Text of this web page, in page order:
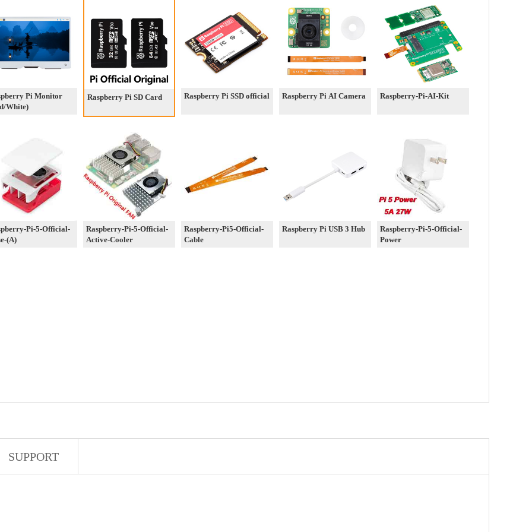
Pi Monitor
White)
Raspberry Pi SD Card Raspberry Pi SSD official Raspberry Pi AI Camera Raspberry-Pi-AI-Kit
Pi-5-Official-
(A)
Raspberry-Pi-5-Official-
Active-Cooler
Raspberry-Pi5-Official-
Cable
Raspberry Pi USB 3 Hub
Raspberry-Pi-5-Official-
Power
SUPPORT